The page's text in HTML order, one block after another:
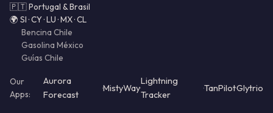
🇵🇹 Portugal & Brasil
🌍 SI · CY · LU · MX · CL
Bencina Chile
Gasolina México
Guías Chile
Our
Apps:
Aurora
Forecast
·MistyWay·
Lightning
Tracker
·TanPilot·Glytrio